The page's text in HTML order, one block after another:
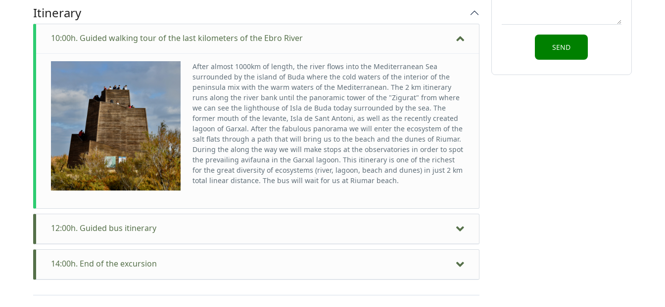
Itinerary
10:00h. Guided walking tour of the last kilometers of the Ebro River
After almost 1000km of length, the river flows into the Mediterranean Sea
surrounded by the island of Buda where the cold waters of the interior of the
peninsula mix with the warm waters of the Mediterranean. The 2 km itinerary
runs along the river bank until the panoramic tower of the "Zigurat" from where
we can see the lighthouse of Isla de Buda today surrounded by the sea. The
former mouth of the levante, Isla de Sant Antoni, as well as the recently created
lagoon of Garxal. After the fabulous panorama we will enter the ecosystem of the
salt flats through a path that will bring us to the beach and the dunes of Riumar.
During the along the way we will make stops at the observatories in order to spot
the prevailing avifauna in the Garxal lagoon. This itinerary is one of the richest
for the great diversity of ecosystems (river, lagoon, beach and dunes) in just 2 km
total linear distance. The bus will wait for us at Riumar beach.
12:00h. Guided bus itinerary
Itinerary guided by bus through the southern hemidelta, passing the "Lo
Passador" point. We will make stops to observe the most emblematic birds of the
14:00h. End of the excursion